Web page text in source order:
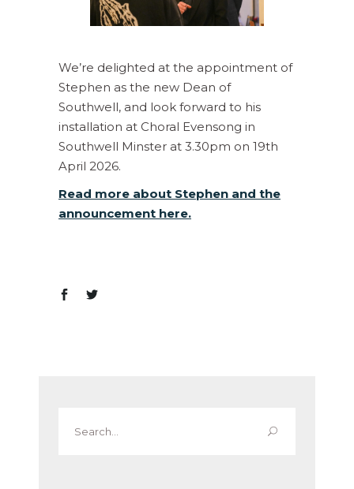
We’re delighted at the appointment of
Stephen as the new Dean of
Southwell, and look forward to his
installation at Choral Evensong in
Southwell Minster at 3.30pm on 19th
April 2026.
Read more about Stephen and the
announcement here.
for: